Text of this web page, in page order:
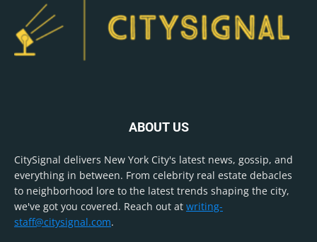
ABOUT US
CitySignal delivers New York City's latest news, gossip, and
everything in between. From celebrity real estate debacles
to neighborhood lore to the latest trends shaping the city,
we've got you covered. Reach out at writing-
staff@citysignal.com.